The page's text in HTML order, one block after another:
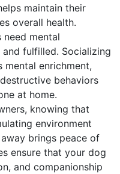
maintain their
overall health.
need mental
fulfilled. Socializing
enrichment,
behaviors
at home.
knowing that
environment
brings peace of
ensure that your dog
and companionship